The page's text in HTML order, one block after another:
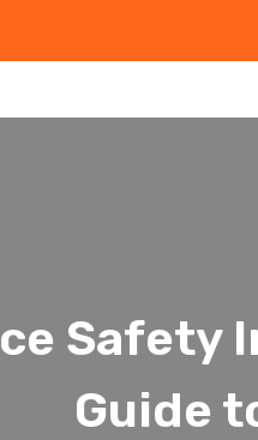
Safety
Guide